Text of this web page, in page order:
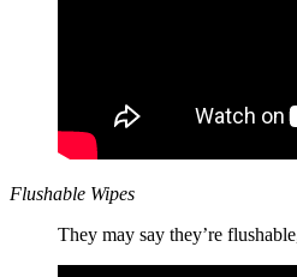
Flushable Wipes
They may say they’re